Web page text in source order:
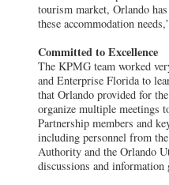
tourism market, Orlando
these accommodation
Committed to Excellence
The KPMG team worked
and Enterprise Florida to
that Orlando provided for
organize multiple meetings
Partnership members and
including personnel from
Authority and the Orlando
discussions and information